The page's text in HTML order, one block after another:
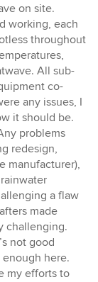
on site.
working, each
throughout
All sub-
co-
any issues, I
it should be.
problems
redesign,
manufacturer),
a flaw
made
challenging.
not good
here.
my efforts to